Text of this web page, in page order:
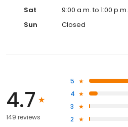
Sat 9:00 a.m. to 1:00 p.m.
Sun
Closed
4.7
149 reviews
5
4
3
2